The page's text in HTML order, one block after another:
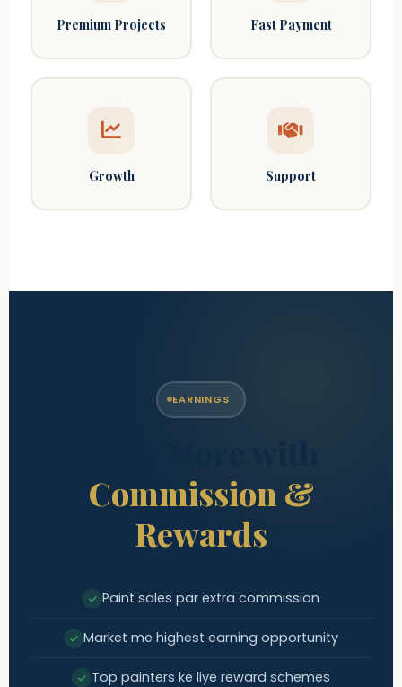
Premium Projects Fast Payment
Growth Support
EARNINGS
Commission &
Rewards
Paint sales par extra commission
Market me highest earning opportunity
Top painters ke liye reward schemes